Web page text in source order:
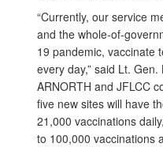
“Currently, our service
and the whole-of-
19 pandemic, vaccinate
every day,” said Lt.
ARNORTH and JFLCC
five new sites will have
21,000 vaccinations
to 100,000 vaccinations